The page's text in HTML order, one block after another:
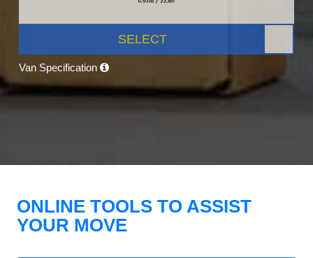
SELECT
Van Specification
ONLINE TOOLS TO ASSIST
YOUR MOVE